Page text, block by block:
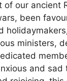
our ancient
been
ministers,
and sad